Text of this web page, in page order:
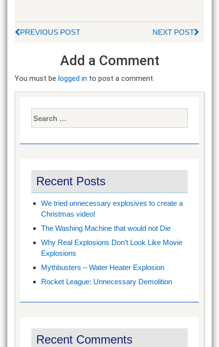
PREVIOUS POST NEXT POST
Add a Comment
You must be logged in to post a comment.
for:
Recent Posts
We tried unnecessary explosives to create a
Christmas video!
The Washing Machine that would not Die
Why Real Explosions Don’t Look Like Movie
Explosions
Mythbusters – Water Heater Explosion
Rocket League: Unnecessary Demolition
Recent Comments